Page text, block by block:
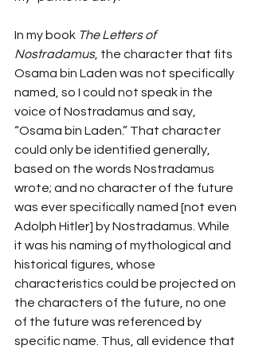
In my book The Letters of
Nostradamus, the character that fits
Osama bin Laden was not specifically
named, so I could not speak in the
voice of Nostradamus and say,
“Osama bin Laden.” That character
could only be identified generally,
based on the words Nostradamus
wrote; and no character of the future
was ever specifically named [not even
Adolph Hitler] by Nostradamus. While
it was his naming of mythological and
historical figures, whose
characteristics could be projected on
the characters of the future, no one
of the future was referenced by
specific name. Thus, all evidence that